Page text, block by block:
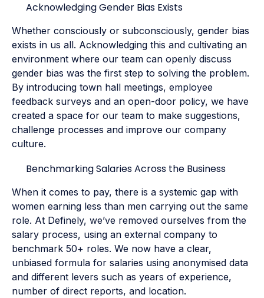
Acknowledging Gender Bias Exists
Whether consciously or subconsciously, gender bias
exists in us all. Acknowledging this and cultivating an
environment where our team can openly discuss
gender bias was the first step to solving the problem.
By introducing town hall meetings, employee
feedback surveys and an open-door policy, we have
created a space for our team to make suggestions,
challenge processes and improve our company
culture.
Benchmarking Salaries Across the Business
When it comes to pay, there is a systemic gap with
women earning less than men carrying out the same
role. At Definely, we’ve removed ourselves from the
salary process, using an external company to
benchmark 50+ roles. We now have a clear,
unbiased formula for salaries using anonymised data
and different levers such as years of experience,
number of direct reports, and location.